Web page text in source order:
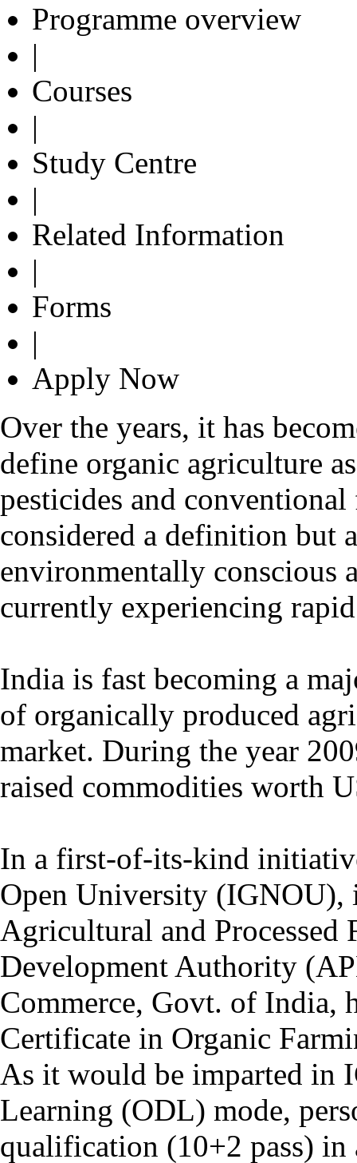
Programme overview
|
Courses
|
Study Centre
|
Related Information
|
Forms
|
Apply Now
Over the years, it has
define organic agriculture
pesticides and
considered a definition but
environmentally conscious
currently experiencing
India is fast becoming a
of organically produced
market. During the year
raised commodities worth
In a first-of-its-kind
Open University
Agricultural and Processed
Development Authority
Commerce, Govt. of India,
Certificate in Organic
As it would be imparted in
Learning (ODL) mode,
qualification (10+2 pass)